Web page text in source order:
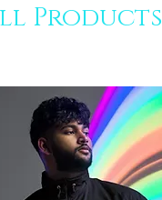
Products